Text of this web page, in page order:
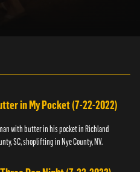
in My Pocket (7-22-2022)
with butter in his pocket in Richland
SC, shoplifting in Nye County, NV.